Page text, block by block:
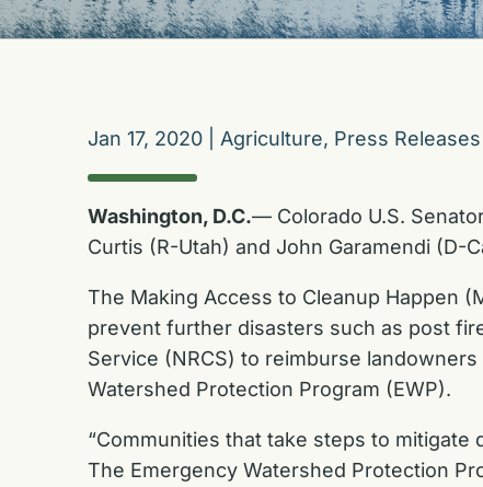
Jan 17, 2020 Agriculture, Press Releases
Washington, D.C.— Colorado U.S.
Curtis (R-Utah) and John Garamendi (D-
The Making Access to Cleanup Happen
prevent further disasters such as post
Service (NRCS) to reimburse
Watershed Protection Program (EWP).
“Communities that take steps to
The Emergency Watershed Protection